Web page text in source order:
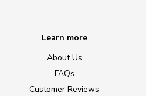
Learn more
About Us
FAQs
Customer Reviews